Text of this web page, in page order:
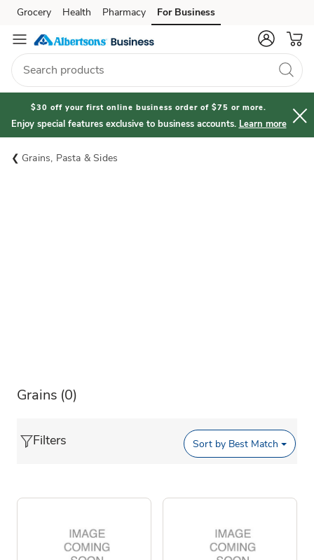
Skip to search
Skip to main content
Skip to cookie settings
Skip to chat
Grocery Health Pharmacy For Business
$30 off your first online business order of $75 or more.
Enjoy special features exclusive to business accounts. Learn more
Grains, Pasta & Sides
Grains (0)
Filters Sort by Best Match